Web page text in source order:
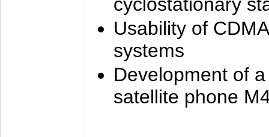
Usability of
systems
Development of
satellite phone